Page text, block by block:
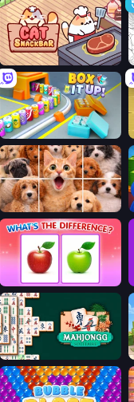
Cat Snack Bar
Box It Up
Jigpic Solitaire
What's The Difference?
Mahjongg Solitaire